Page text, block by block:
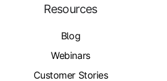
Resources
Blog
Webinars
Customer Stories